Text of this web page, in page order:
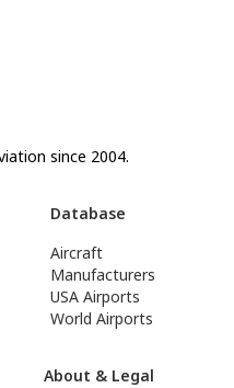
since 2004.
Database
Aircraft
Manufacturers
USA Airports
World Airports
About & Legal